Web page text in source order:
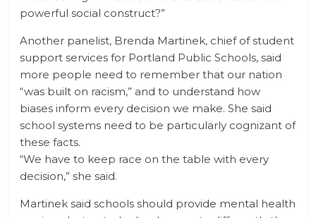
powerful social construct?”
Another panelist, Brenda Martinek, chief of student
support services for Portland Public Schools, said
more people need to remember that our nation
“was built on racism,” and to understand how
biases inform every decision we make. She said
school systems need to be particularly cognizant of
these facts.
“We have to keep race on the table with every
decision,” she said.
Martinek said schools should provide mental health